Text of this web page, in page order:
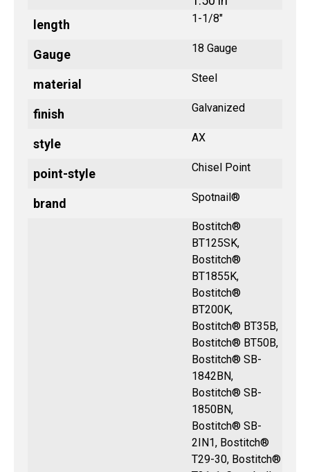
length
1-1/8"
Gauge 18 Gauge
material Steel
finish Galvanized
style AX
point-style Chisel Point
brand Spotnail®
Bostitch®
BT125SK,
Bostitch®
BT1855K,
Bostitch®
BT200K,
Bostitch® BT35B,
Bostitch® BT50B,
Bostitch® SB-
1842BN,
Bostitch® SB-
1850BN,
Bostitch® SB-
2IN1, Bostitch®
T29-30, Bostitch®